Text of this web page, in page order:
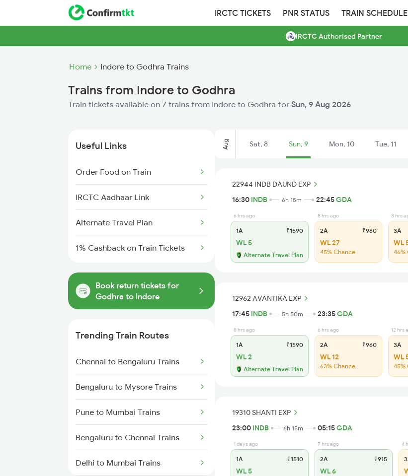
IRCTC TICKETS PNR STATUS TRAIN SCHEDULE
IRCTC Authorised Partner
Home Indore to Godhra Trains
Trains from Indore to Godhra
Train tickets available on 7 trains from Indore to Godhra for Sun, 9 Aug 2026
Useful Links
Order Food on Train
IRCTC Aadhaar Link
Alternate Travel Plan
1% Cashback on Train Tickets
Book return tickets for
Godhra to Indore
Trending Train Routes
Chennai to Bengaluru Trains
Bengaluru to Mysore Trains
Pune to Mumbai Trains
Bengaluru to Chennai Trains
Delhi to Mumbai Trains
Aug Sat, 8 Sun, 9 Mon, 10 Tue, 11
22944 INDB DAUND EXP
16:30 INDB 6h 15m 22:45GDA
6 hrs ago
1A ₹1590
WL 5
Alternate Travel Plan
8 hrs ago
2A ₹960
WL 27
45% Chance
3 hrs
3A
WL
46%
12962 AVANTIKA EXP
17:45 INDB 5h 50m 23:35GDA
8 hrs ago
1A ₹1590
WL 2
Alternate Travel Plan
6 hrs ago
2A ₹960
WL 12
63% Chance
12 hrs
3A
WL
45%
19310 SHANTI EXP
23:00 INDB 6h 15m 05:15GDA
1 days ago
1A ₹1510
WL 5
7 hrs ago
2A ₹915
WL 6
4